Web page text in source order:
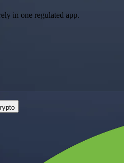
in one regulated app.